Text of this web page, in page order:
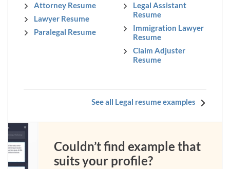
Attorney Resume
Lawyer Resume
Paralegal Resume
Legal Assistant
Resume
Immigration Lawyer
Resume
Claim Adjuster
Resume
See all Legal resume examples
Couldn’t find example that
suits your profile?